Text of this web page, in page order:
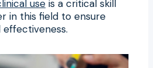
use is a critical skill
in this field to ensure